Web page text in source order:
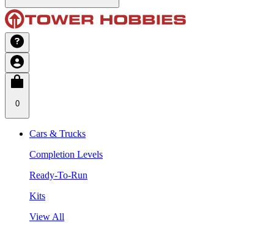
0
Cars & Trucks
Completion Levels
Ready-To-Run
Kits
View All